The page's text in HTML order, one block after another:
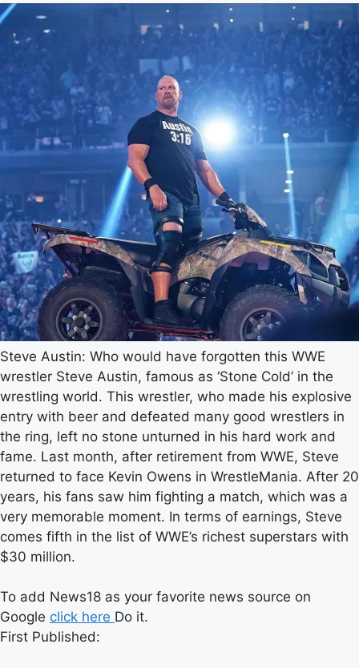
Steve Austin: Who would have forgotten this WWE
wrestler Steve Austin, famous as ‘Stone Cold’ in the
wrestling world. This wrestler, who made his explosive
entry with beer and defeated many good wrestlers in
the ring, left no stone unturned in his hard work and
fame. Last month, after retirement from WWE, Steve
returned to face Kevin Owens in WrestleMania. After 20
years, his fans saw him fighting a match, which was a
very memorable moment. In terms of earnings, Steve
comes fifth in the list of WWE’s richest superstars with
$30 million.
To add News18 as your favorite news source on
Google click here Do it.
First Published: